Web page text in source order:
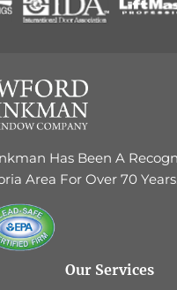
Has Been A
Area For Over 70
Our Services